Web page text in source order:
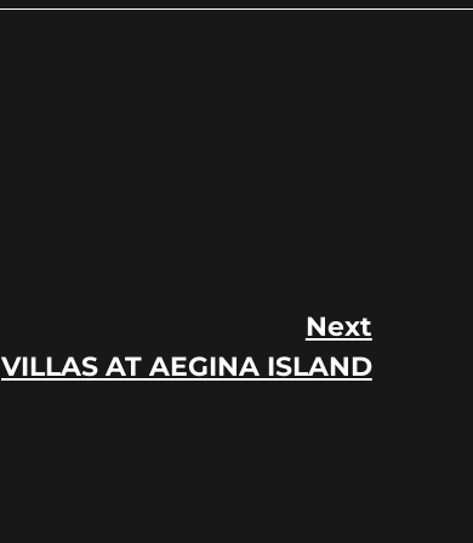
Next
VILLAS AT AEGINA ISLAND